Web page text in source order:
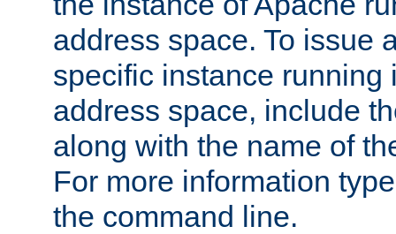
address space. To issue
specific instance running
address space, include
along with the name of
For more information
the command line.